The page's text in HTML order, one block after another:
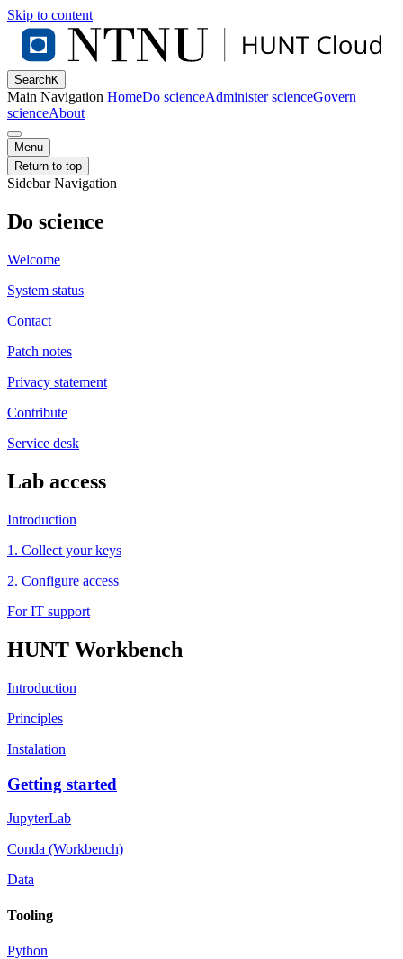
Skip to content
SearchK
Main Navigation HomeDo scienceAdminister scienceGovern
scienceAbout
Menu
Return to top
Sidebar Navigation
Do science
Welcome
System status
Contact
Patch notes
Privacy statement
Contribute
Service desk
Lab access
Introduction
1. Collect your keys
2. Configure access
For IT support
HUNT Workbench
Introduction
Principles
Instalation
Getting started
JupyterLab
Conda (Workbench)
Data
Tooling
Python